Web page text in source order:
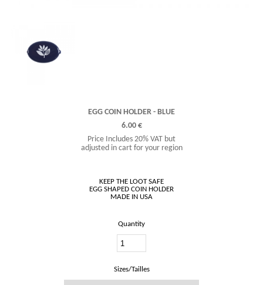
EGG COIN HOLDER - BLUE
6.00 €
Price Includes 20% VAT but
adjusted in cart for your region
KEEP THE LOOT SAFE
EGG SHAPED COIN HOLDER
Quantity
Sizes/Tailles